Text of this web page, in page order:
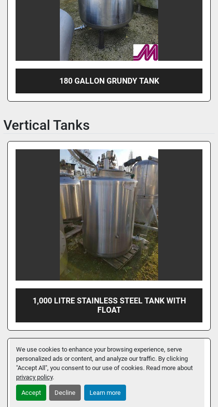
We use cookies to enhance your browsing experience, serve
personalized ads or content, and analyze our traffic. By clicking
"Accept All", you consent to our use of cookies. Read more about
privacy policy.
Accept Decline Learn more
180 GALLON GRUNDY TANK
Vertical Tanks
1,000 LITRE STAINLESS STEEL TANK WITH
FLOAT